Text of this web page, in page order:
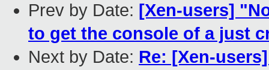
Prev by Date: [Xen-users]
to get the console of a just
Next by Date: Re: [Xen-